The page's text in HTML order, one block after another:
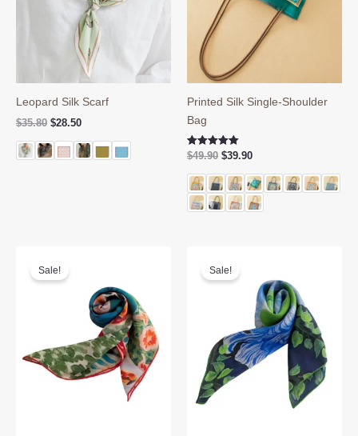
Leopard Silk Scarf
$35.80 Original
was:
$35.80.
$28.50Current
is:
$28.50.
Printed Silk Single-Shoulder
Bag
Rated
out of 5
$49.90 Original
was:
$49.90.
$39.90Current
is:
$39.90.
Sale! Sale!